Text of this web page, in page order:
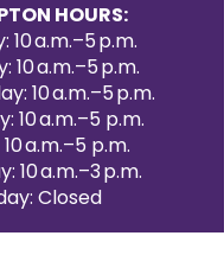
HOURS:
10 a.m.–5 p.m.
10 a.m.–5 p.m.
10 a.m.–5 p.m.
10 a.m.–5 p.m.
a.m.–5 p.m.
10 a.m.–3 p.m.
Closed